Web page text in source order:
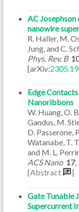
AC
nanowire
R. Haller, M.
Jung, and C.
Phys. Rev. B
[arXiv:
Edge
Nanoribbons
W. Huang, O.
Gandus, M.
D. Passerone,
Watanabe, T.
and M. L.
ACS Nano 17,
[Abstract
]
Gate Tunable
Supercurrent